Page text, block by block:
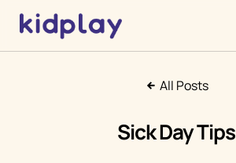
All Posts
Sick Day Tips